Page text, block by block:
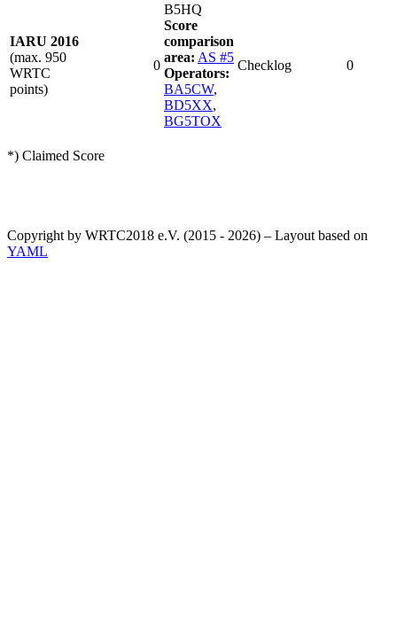
IARU 2016
(max. 950
WRTC
points)
0
B5HQ
Score
comparison
area: AS #5
Operators:
BA5CW,
BD5XX,
BG5TOX
Checklog 0
*) Claimed Score
Copyright by WRTC2018 e.V. (2015 - 2026) – Layout based on
YAML